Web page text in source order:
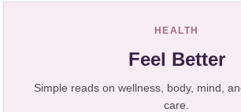
HEALTH
Feel Better
Simple reads on wellness, body, mind,
care.